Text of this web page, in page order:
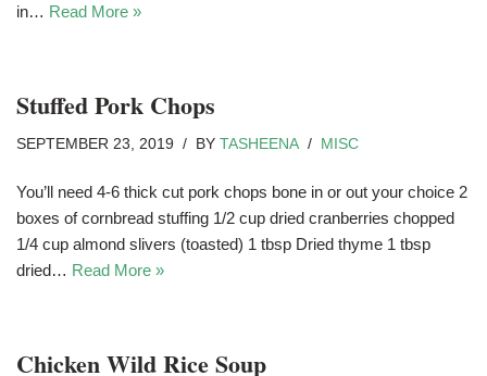
in… Read More »
Stuffed Pork Chops
SEPTEMBER 23, 2019 BY TASHEENA MISC
You’ll need 4-6 thick cut pork chops bone in or out your choice 2
boxes of cornbread stuffing 1/2 cup dried cranberries chopped
1/4 cup almond slivers (toasted) 1 tbsp Dried thyme 1 tbsp
dried… Read More »
Chicken Wild Rice Soup